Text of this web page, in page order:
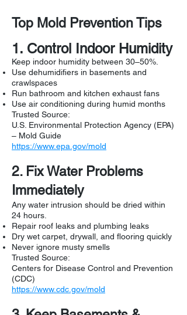
Top Mold Prevention Tips
1. Control Indoor Humidity
Keep indoor humidity between 30–50%.
Use dehumidifiers in basements and
crawlspaces
Run bathroom and kitchen exhaust fans
Use air conditioning during humid months
Trusted Source:
U.S. Environmental Protection Agency (EPA)
– Mold Guide
https://www.epa.gov/mold
2. Fix Water Problems
Immediately
Any water intrusion should be dried within
24 hours.
Repair roof leaks and plumbing leaks
Dry wet carpet, drywall, and flooring quickly
Never ignore musty smells
Trusted Source:
Centers for Disease Control and Prevention
(CDC)
https://www.cdc.gov/mold